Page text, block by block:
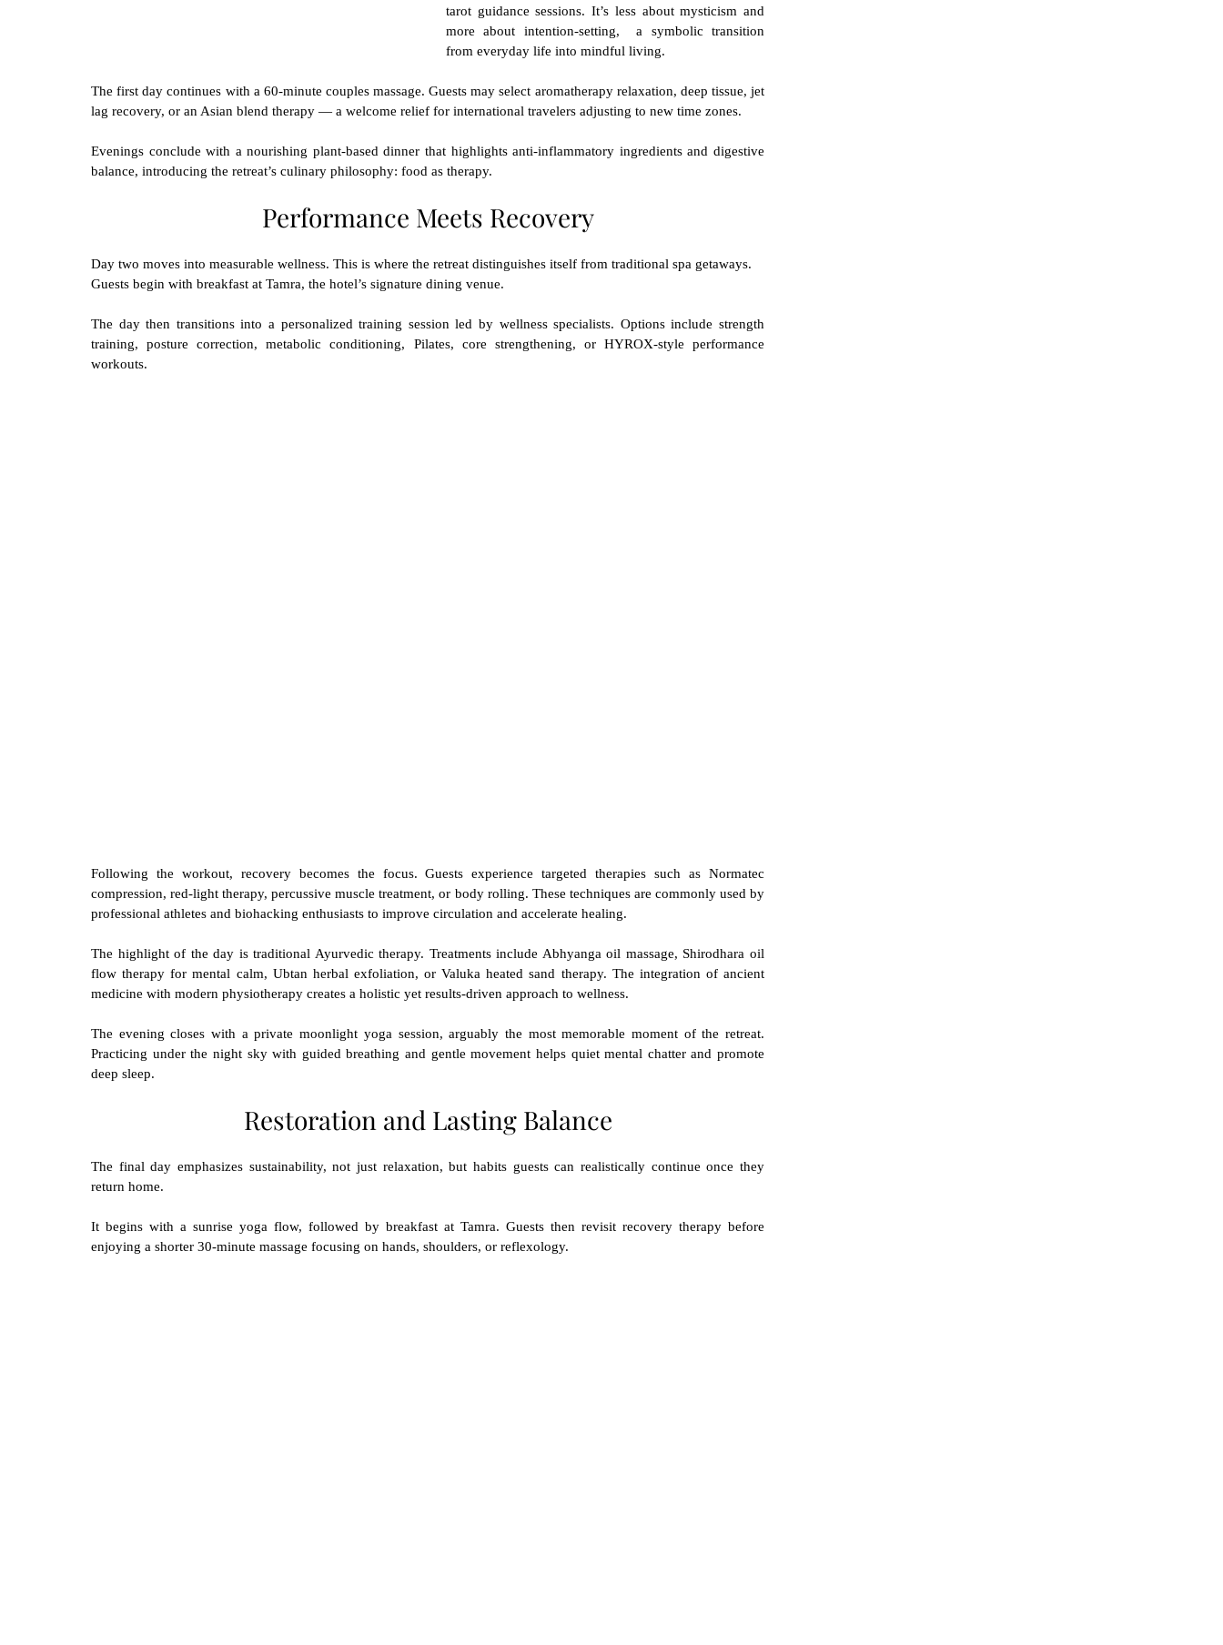
tarot guidance sessions. It’s less about mysticism and
more about intention-setting,  a symbolic transition
from everyday life into mindful living.
The first day continues with a 60-minute couples massage. Guests may select aromatherapy relaxation, deep tissue, jet
lag recovery, or an Asian blend therapy — a welcome relief for international travelers adjusting to new time zones.
Evenings conclude with a nourishing plant-based dinner that highlights anti-inflammatory ingredients and digestive
balance, introducing the retreat’s culinary philosophy: food as therapy.
Performance Meets Recovery
Day two moves into measurable wellness. This is where the retreat distinguishes itself from traditional spa getaways.
Guests begin with breakfast at Tamra, the hotel’s signature dining venue.
The day then transitions into a personalized training session led by wellness specialists. Options include strength
training, posture correction, metabolic conditioning, Pilates, core strengthening, or HYROX-style performance
workouts.
Following the workout, recovery becomes the focus. Guests experience targeted therapies such as Normatec
compression, red-light therapy, percussive muscle treatment, or body rolling. These techniques are commonly used by
professional athletes and biohacking enthusiasts to improve circulation and accelerate healing.
The highlight of the day is traditional Ayurvedic therapy. Treatments include Abhyanga oil massage, Shirodhara oil
flow therapy for mental calm, Ubtan herbal exfoliation, or Valuka heated sand therapy. The integration of ancient
medicine with modern physiotherapy creates a holistic yet results-driven approach to wellness.
The evening closes with a private moonlight yoga session, arguably the most memorable moment of the retreat.
Practicing under the night sky with guided breathing and gentle movement helps quiet mental chatter and promote
deep sleep.
Restoration and Lasting Balance
The final day emphasizes sustainability, not just relaxation, but habits guests can realistically continue once they
return home.
It begins with a sunrise yoga flow, followed by breakfast at Tamra. Guests then revisit recovery therapy before
enjoying a shorter 30-minute massage focusing on hands, shoulders, or reflexology.